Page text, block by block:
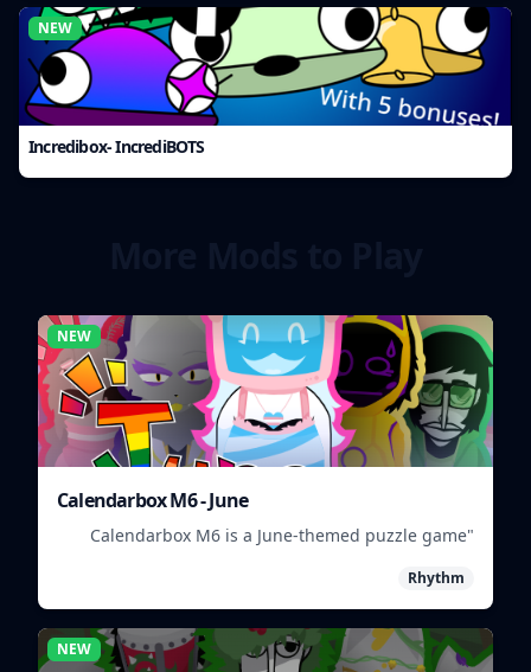
NEW
Incredibox- IncrediBOTS
NEW
Calendarbox M6 - June
"Calendarbox M6 is a June-themed puzzle game
Rhythm
NEW